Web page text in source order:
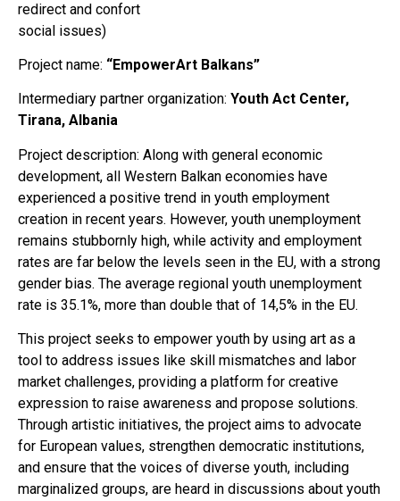
redirect and confort
social issues)
Project name: “EmpowerArt Balkans”
Intermediary partner organization: Youth Act Center,
Tirana, Albania
Project description: Along with general economic
development, all Western Balkan economies have
experienced a positive trend in youth employment
creation in recent years. However, youth unemployment
remains stubbornly high, while activity and employment
rates are far below the levels seen in the EU, with a strong
gender bias. The average regional youth unemployment
rate is 35.1%, more than double that of 14,5% in the EU.
This project seeks to empower youth by using art as a
tool to address issues like skill mismatches and labor
market challenges, providing a platform for creative
expression to raise awareness and propose solutions.
Through artistic initiatives, the project aims to advocate
for European values, strengthen democratic institutions,
and ensure that the voices of diverse youth, including
marginalized groups, are heard in discussions about youth